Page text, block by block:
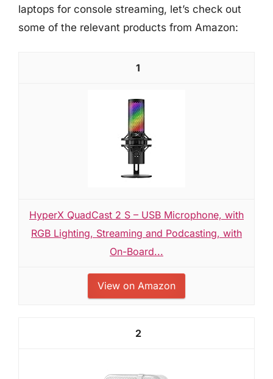
laptops for console streaming, let’s check out
some of the relevant products from Amazon:
1
HyperX QuadCast 2 S – USB Microphone, with
RGB Lighting, Streaming and Podcasting, with
On-Board...
View on Amazon
2